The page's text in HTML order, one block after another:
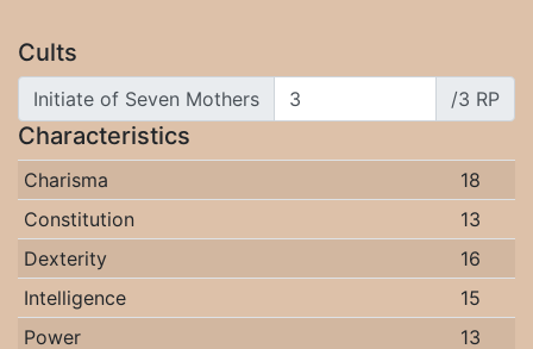
Cults
Initiate of Seven Mothers /3 RP
Characteristics
Charisma
18
Constitution
13
Dexterity
16
Intelligence
15
Power
13